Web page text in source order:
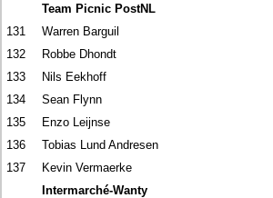
Team Picnic PostNL
131
Warren Barguil
132
Robbe Dhondt
133
Nils Eekhoff
134
Sean Flynn
135
Enzo Leijnse
136
Tobias Lund Andresen
137
Kevin Vermaerke
Intermarché-Wanty